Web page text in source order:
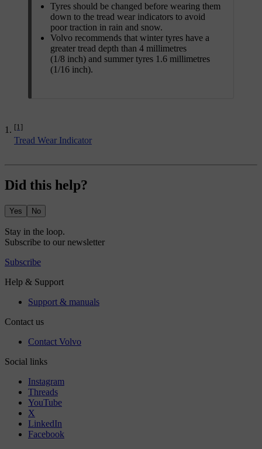
Tyres should be changed before wearing them
down to the tread wear indicators to avoid
poor traction in rain and snow.
Volvo recommends that winter tyres have a
greater tread depth than 4 millimetres
(1/8 inch) and summer tyres 1.6 millimetres
(1/16 inch).
[1]
Tread Wear Indicator
Did this help?
Yes No